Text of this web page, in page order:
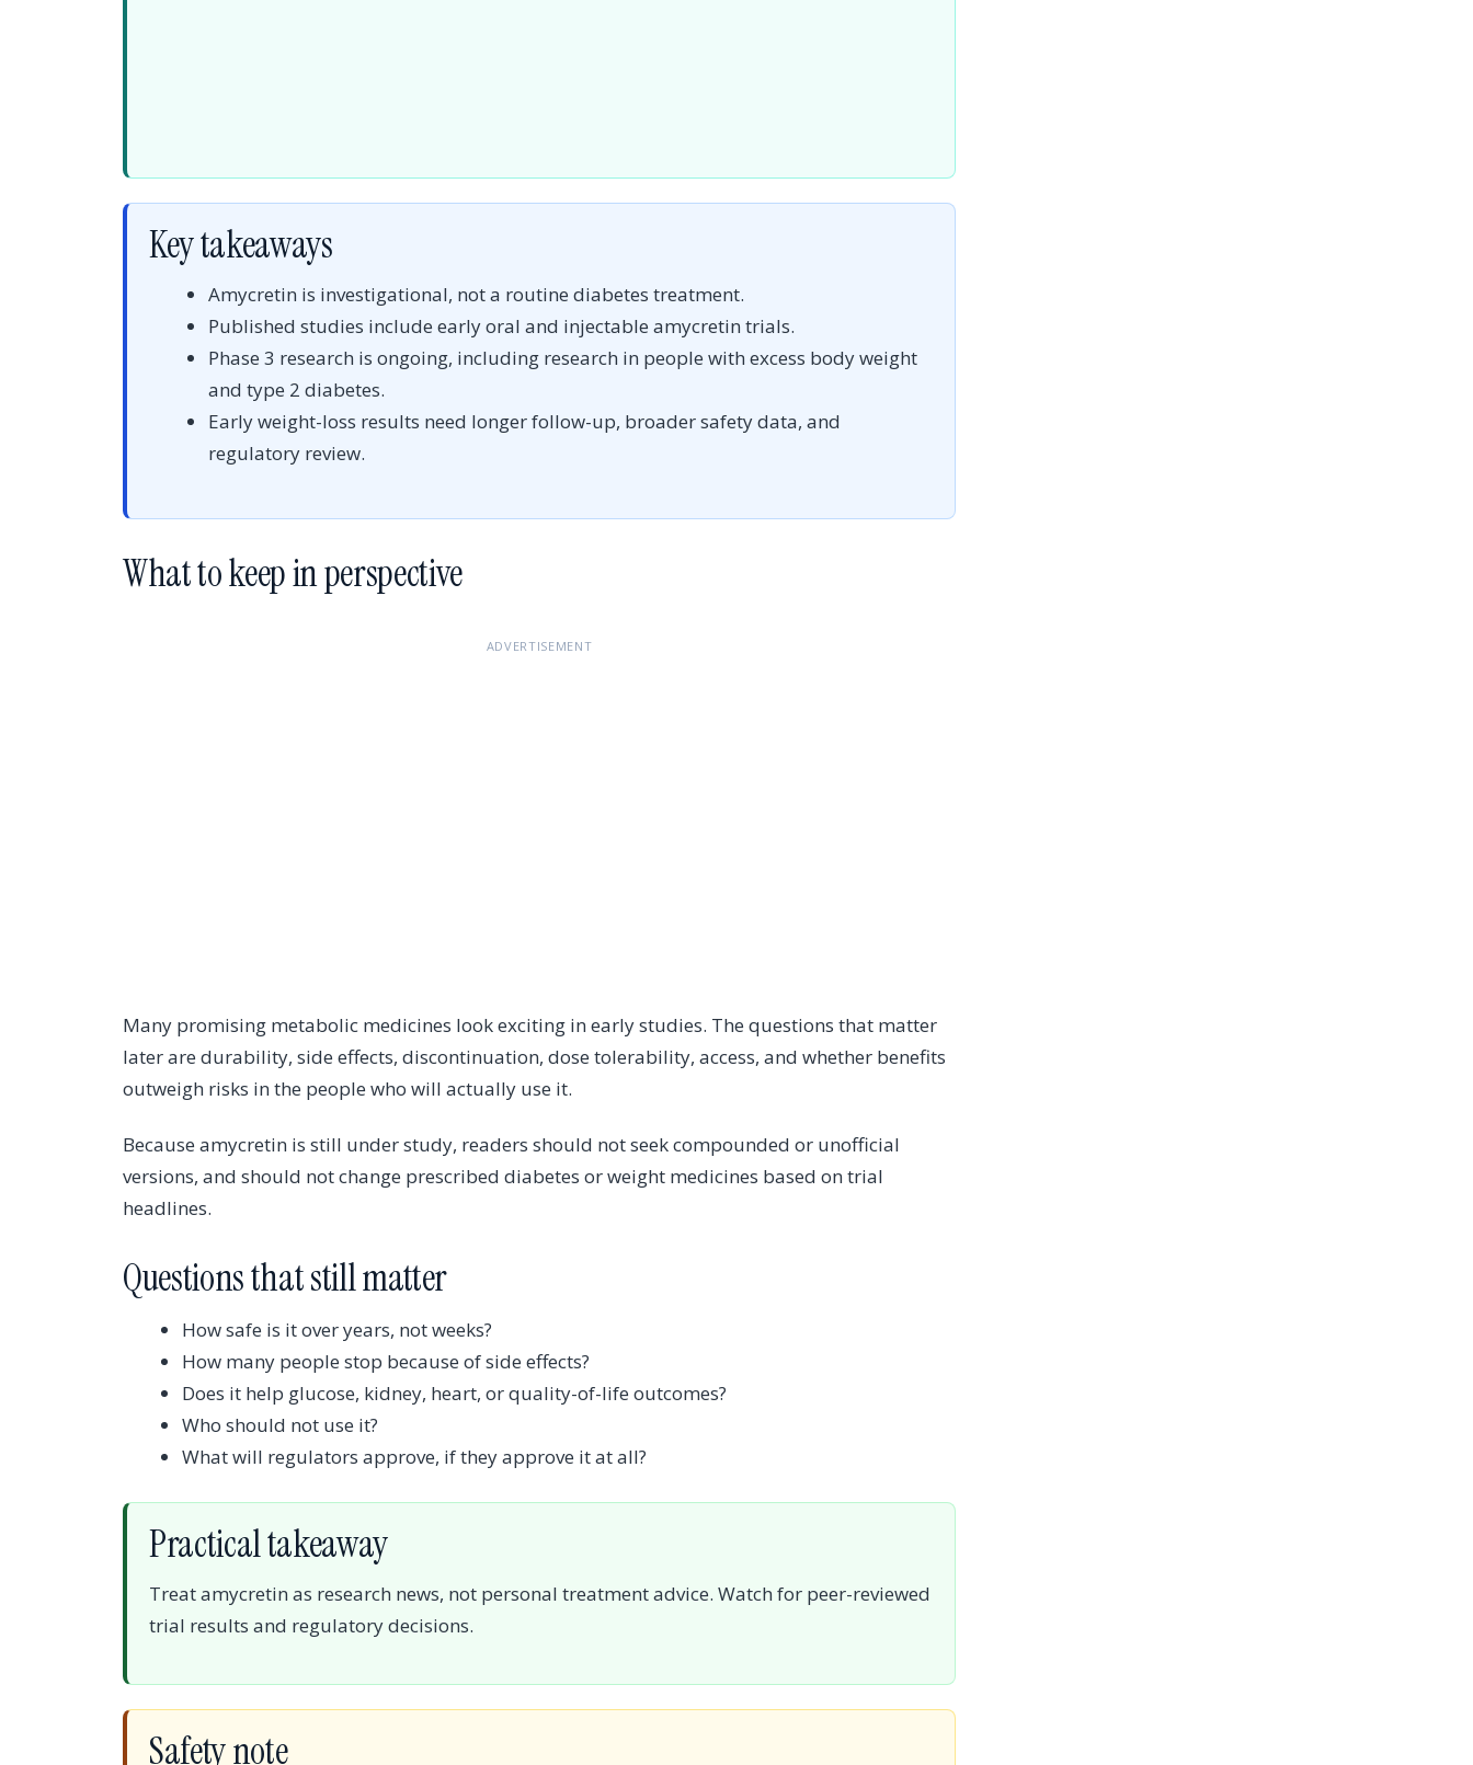
Key takeaways
Amycretin is investigational, not a routine diabetes treatment.
Published studies include early oral and injectable amycretin trials.
Phase 3 research is ongoing, including research in people with excess body weight
and type 2 diabetes.
Early weight-loss results need longer follow-up, broader safety data, and
regulatory review.
What to keep in perspective
ADVERTISEMENT
Many promising metabolic medicines look exciting in early studies. The questions that matter
later are durability, side effects, discontinuation, dose tolerability, access, and whether benefits
outweigh risks in the people who will actually use it.
Because amycretin is still under study, readers should not seek compounded or unofficial
versions, and should not change prescribed diabetes or weight medicines based on trial
headlines.
Questions that still matter
How safe is it over years, not weeks?
How many people stop because of side effects?
Does it help glucose, kidney, heart, or quality-of-life outcomes?
Who should not use it?
What will regulators approve, if they approve it at all?
Practical takeaway
Treat amycretin as research news, not personal treatment advice. Watch for peer-reviewed
trial results and regulatory decisions.
Safety note